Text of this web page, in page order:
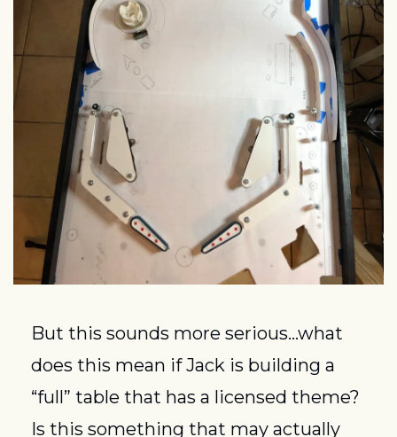
But this sounds more serious…what
does this mean if Jack is building a
“full” table that has a licensed theme?
Is this something that may actually